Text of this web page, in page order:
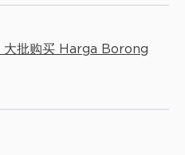
批购买 Harga Borong